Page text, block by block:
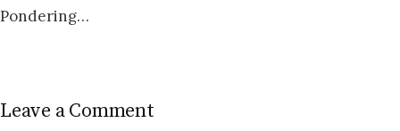
Pondering…
Leave a Comment